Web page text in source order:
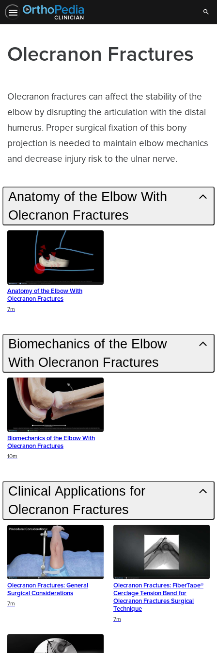
Olecranon Fractures
Olecranon fractures can affect the stability of the
elbow by disrupting the articulation with the distal
humerus. Proper surgical fixation of this bony
projection is needed to maintain elbow mechanics
and decrease injury risk to the ulnar nerve.
Anatomy of the Elbow With
Olecranon Fractures
Anatomy of the Elbow With
Olecranon Fractures
Duration
7m
Biomechanics of the Elbow
With Olecranon Fractures
Biomechanics of the Elbow With
Olecranon Fractures
Duration
10m
Clinical Applications for
Olecranon Fractures
Olecranon Fractures: General
Surgical Considerations
Duration
7m
Olecranon Fractures: FiberTape®
Cerclage Tension Band for
Olecranon Fractures Surgical
Technique
7m